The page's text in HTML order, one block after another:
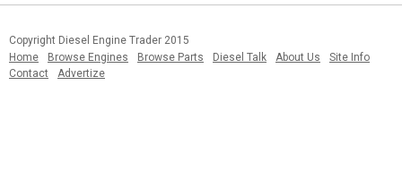
Copyright Diesel Engine Trader 2015
Home
Browse Engines Browse Parts Diesel Talk About Us
Site Info
Contact
Advertize